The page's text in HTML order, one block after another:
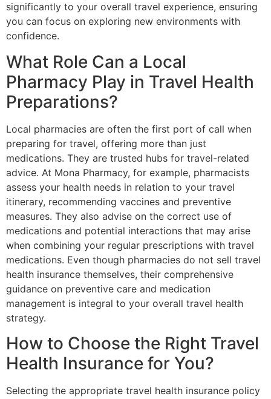
significantly to your overall travel experience, ensuring
you can focus on exploring new environments with
confidence.
What Role Can a Local
Pharmacy Play in Travel Health
Preparations?
Local pharmacies are often the first port of call when
preparing for travel, offering more than just
medications. They are trusted hubs for travel-related
advice. At Mona Pharmacy, for example, pharmacists
assess your health needs in relation to your travel
itinerary, recommending vaccines and preventive
measures. They also advise on the correct use of
medications and potential interactions that may arise
when combining your regular prescriptions with travel
medications. Even though pharmacies do not sell travel
health insurance themselves, their comprehensive
guidance on preventive care and medication
management is integral to your overall travel health
strategy.
How to Choose the Right Travel
Health Insurance for You?
Selecting the appropriate travel health insurance policy